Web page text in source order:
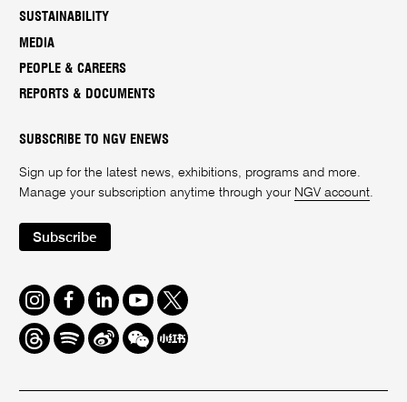
SUSTAINABILITY
MEDIA
PEOPLE & CAREERS
REPORTS & DOCUMENTS
SUBSCRIBE TO NGV ENEWS
Sign up for the latest news, exhibitions, programs and more.
Manage your subscription anytime through your NGV account
Subscribe
Instagram
FacebookLinkedInYoutube
Twitter
ThreadsSpotifyWeiboWe
Chat
Redbook